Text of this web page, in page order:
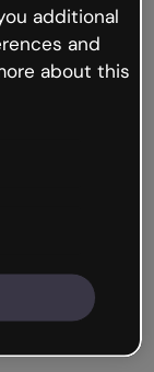
Genially and
additional
and
about this